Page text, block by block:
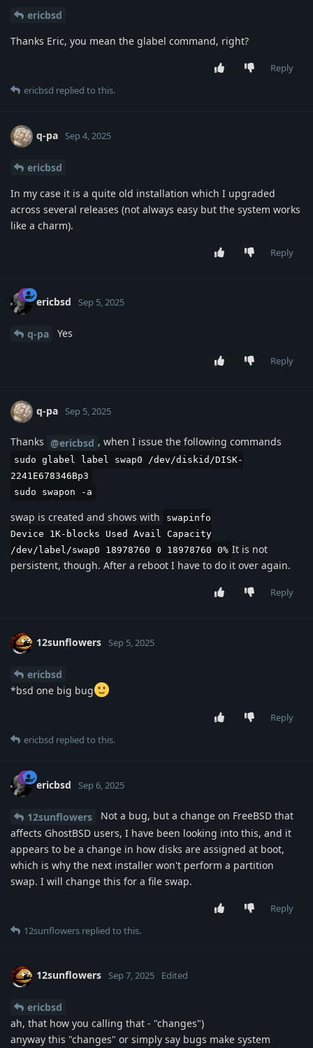
ericbsd
Thanks Eric, you mean the glabel command, right?
Reply
ericbsd replied to this.
q-pa Sep 4, 2025
ericbsd
In my case it is a quite old installation which I upgraded
across several releases (not always easy but the system works
like a charm).
Reply
ericbsd Sep 5, 2025
q-pa Yes
Reply
q-pa Sep 5, 2025
Thanks @ericbsd , when I issue the following commands
sudo glabel label swap0 /dev/diskid/DISK-
2241E678346Bp3
sudo swapon -a
swap is created and shows with
swapinfo
Device 1K-blocks Used Avail Capacity
/dev/label/swap0 18978760 0 18978760 0% It is not
persistent, though. After a reboot I have to do it over again.
Reply
12sunflowers Sep 5, 2025
ericbsd
*bsd one big bug
Reply
ericbsd replied to this.
ericbsd Sep 6, 2025
12sunflowers
Not a bug, but a change on FreeBSD that
affects GhostBSD users, I have been looking into this, and it
appears to be a change in how disks are assigned at boot,
which is why the next installer won't perform a partition
swap. I will change this for a file swap.
Reply
12sunflowers replied to this.
12sunflowers Sep 7, 2025 Edited
ericbsd
ah, that how you calling that - "changes")
anyway this "changes" or simply say bugs make system